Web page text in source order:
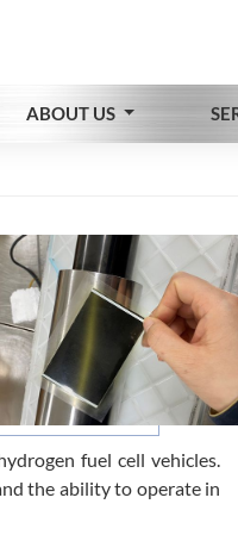
ABOUT US
fuel cell vehicles.
the ability to operate in